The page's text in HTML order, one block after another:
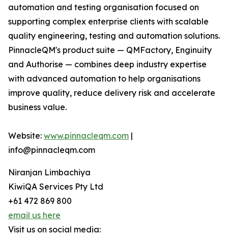
automation and testing organisation focused on
supporting complex enterprise clients with scalable
quality engineering, testing and automation solutions.
PinnacleQM's product suite — QMFactory, Enginuity
and Authorise — combines deep industry expertise
with advanced automation to help organisations
improve quality, reduce delivery risk and accelerate
business value.
Website: www.pinnacleqm.com |
info@pinnacleqm.com
Niranjan Limbachiya
KiwiQA Services Pty Ltd
+61 472 869 800
email us here
Visit us on social media: